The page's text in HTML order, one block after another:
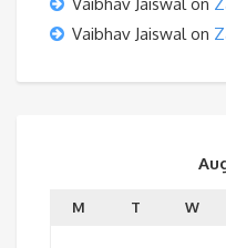
Vaibhav Jaiswalon
Vaibhav Jaiswalon
M T W